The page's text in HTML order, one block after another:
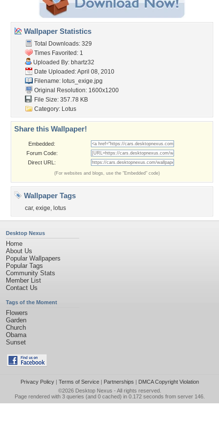
Wallpaper Statistics
Total Downloads: 329
Times Favorited: 1
Uploaded By: bhartz32
Date Uploaded: April 08, 2010
Filename: lotus_exige.jpg
Original Resolution: 1600x1200
File Size: 357.78 KB
Category: Lotus
Share this Wallpaper!
Embedded:
Forum Code:
Direct URL:
(For websites and blogs, use the "Embedded" code)
Wallpaper Tags
car, exige, lotus
Desktop Nexus
Home
About Us
Popular Wallpapers
Popular Tags
Community Stats
Member List
Contact Us
Tags of the Moment
Flowers
Garden
Church
Obama
Sunset
Privacy Policy| Terms of Service| Partnerships | DMCA Copyright Violation
©2026 Desktop Nexus - All rights reserved.
Page rendered with 3 queries (and 0 cached) in 0.172 seconds from server 146.